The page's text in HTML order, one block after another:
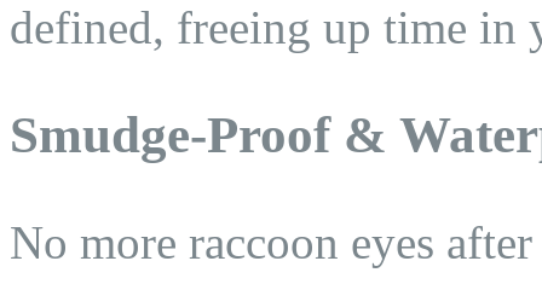
defined, freeing up time in
Smudge-Proof &
No more raccoon eyes